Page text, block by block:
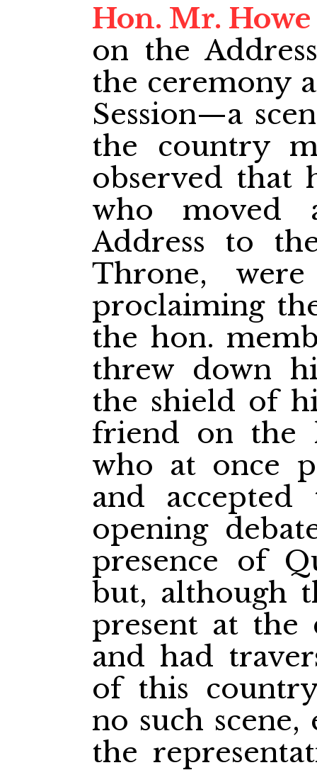
Hon. Mr. Howe
on the
the ceremony
Session—a
the country
observed that
who moved
Address to
Throne,
proclaiming
the hon.
threw down
the shield of
friend on the
who at once
and accepted
opening
presence of
but, although
present at the
and had
of this
no such
the